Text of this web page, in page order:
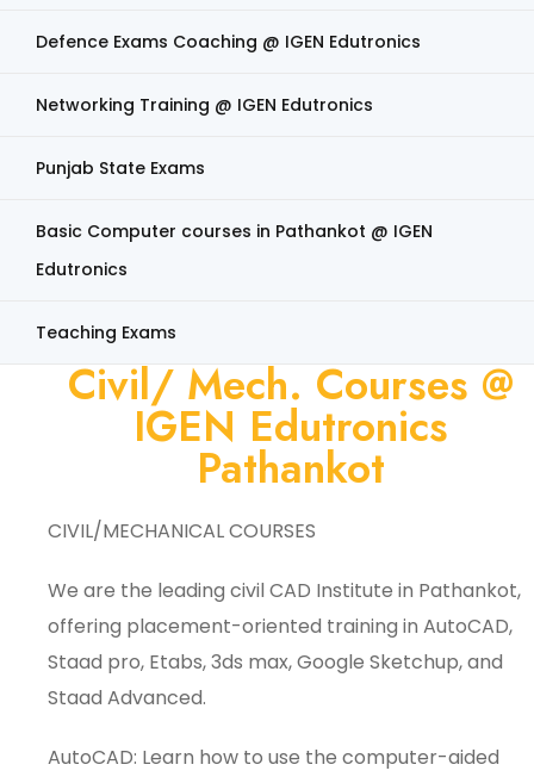
Defence Exams Coaching @ IGEN Edutronics
Networking Training @ IGEN Edutronics
Punjab State Exams
Basic Computer courses in Pathankot @ IGEN
Edutronics
Teaching Exams
Civil/ Mech. Courses @
IGEN Edutronics
Pathankot
CIVIL/MECHANICAL COURSES
We are the leading civil CAD Institute in Pathankot,
offering placement-oriented training in AutoCAD,
Staad pro, Etabs, 3ds max, Google Sketchup, and
Staad Advanced.
AutoCAD: Learn how to use the computer-aided